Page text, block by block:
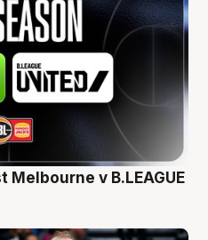
Melbourne v B.LEAGUE